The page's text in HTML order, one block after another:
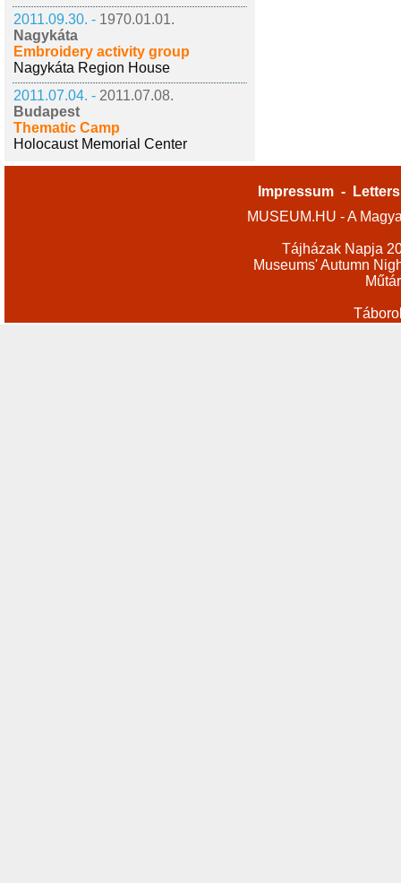
2011.09.30. - 1970.01.01.
Nagykáta
Embroidery activity group
Nagykáta Region House
2011.07.04. - 2011.07.08.
Budapest
Thematic Camp
Holocaust Memorial Center
Impressum -
MUSEUM.HU - A
Tájházak Napja
Museums' Autumn